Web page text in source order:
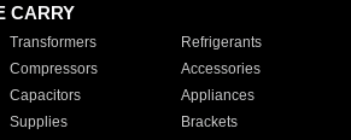
CARRY
Transformers
Refrigerants
Compressors
Accessories
Capacitors
Appliances
Supplies Brackets